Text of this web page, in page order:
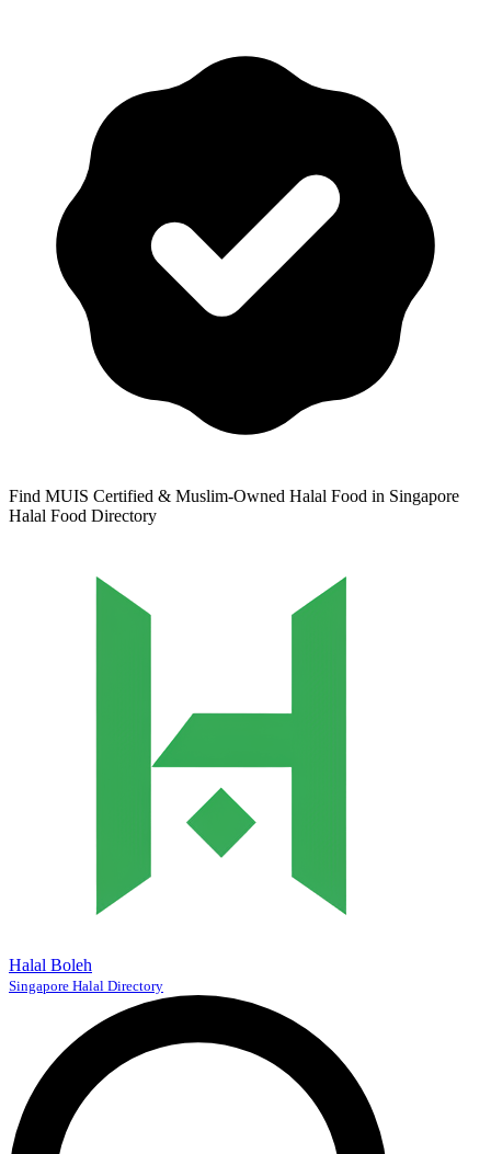
Find MUIS Certified & Muslim-Owned Halal Food in Singapore
Halal Food Directory
Halal Boleh
Singapore Halal Directory